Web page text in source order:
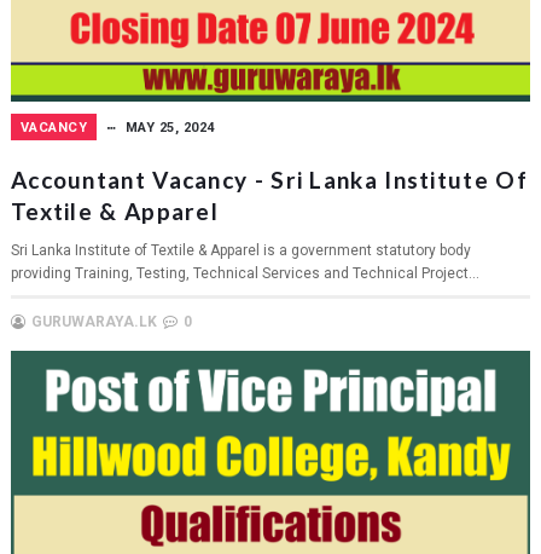
VACANCY MAY 25, 2024
Accountant Vacancy - Sri Lanka Institute Of
Textile & Apparel
Sri Lanka Institute of Textile & Apparel is a government statutory body
providing Training, Testing, Technical Services and Technical Project...
GURUWARAYA.LK 0